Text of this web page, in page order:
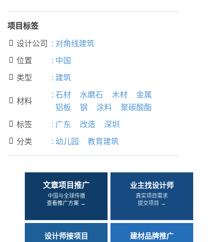
项目标签
 设计公司 : 对角线建筑
 位置 : 中国
 类型 : 建筑
 材料
: 石材 水磨石 木材
金属
铝板
钢 涂料 聚碳酸酯
 标签 : 广东 改造 深圳
 分类 : 幼儿园 教育建筑
文章项目推广
中国与全球传播
查看推广方案 →
业主找设计师
真实项目需求
提交项目 →
设计师接项目 建材品牌推广